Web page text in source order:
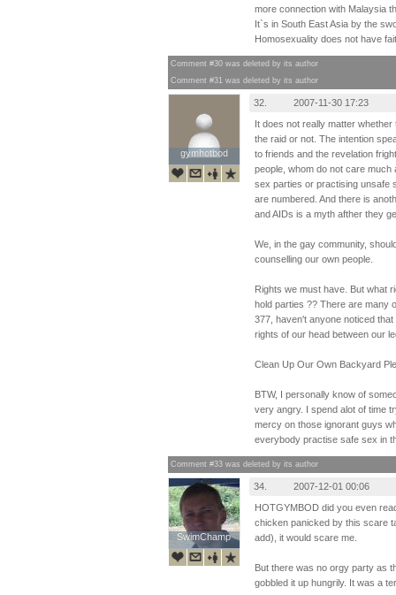
more connection with Malaysia
It`s in South East Asia by the
Homosexuality does not have
Comment #30 was deleted by its author
Comment #31 was deleted by its author
gymhotbod
gymhotbod
32.
2007-11-30 17:23
It does not really matter
the raid or not. The intention
to friends and the revelation
people, whom do not care much
sex parties or practising unsafe
are numbered. And there is
and AIDs is a myth afther they
We, in the gay community,
counselling our own people.
Rights we must have. But what
hold parties ?? There are many
377, haven't anyone noticed
rights of our head between our
Clean Up Our Own Backyard
BTW, I personally know of
very angry. I spend alot of time
mercy on those ignorant guys
everybody practise safe sex in
Comment #33 was deleted by its author
SwimChamp
SwimChamp
34.
2007-12-01 00:06
HOTGYMBOD did you even
chicken panicked by this scare
add), it would scare me.
But there was no orgy party as
gobbled it up hungrily. It was a